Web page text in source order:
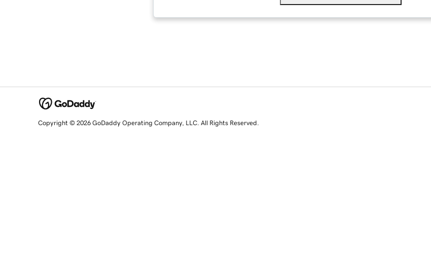
Copyright © 2026 GoDaddy Operating Company, LLC. All Rights Reserved.